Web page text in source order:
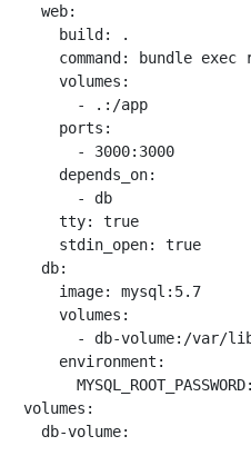
  web:
    build: .
command: bundle exec
    volumes:
      - .:/app
    ports:
      - 3000:3000
    depends_on:
      - db
    tty: true
    stdin_open: true
  db:
    image: mysql:5.7
    volumes:
- db-volume:/var/
    environment:
volumes:
  db-volume: